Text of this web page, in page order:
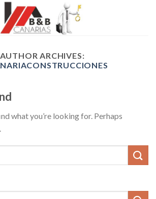
AUTHOR ARCHIVES:
what you’re looking for. Perhaps